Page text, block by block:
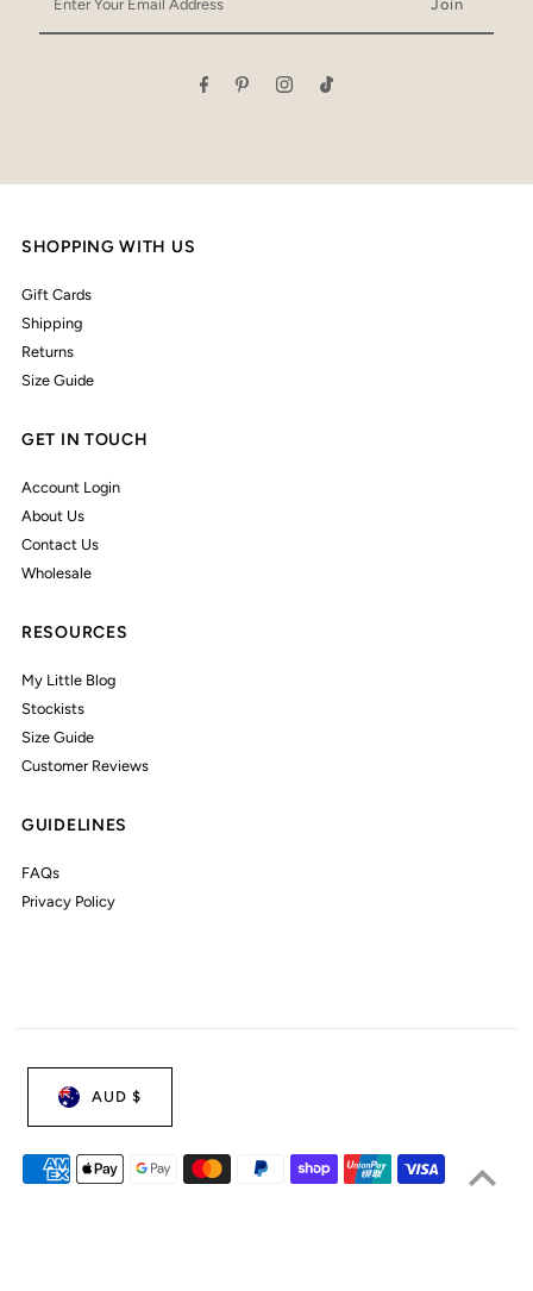
Your
Email
SHOPPING WITH US
Gift Cards
Shipping
Returns
Size Guide
GET IN TOUCH
Account Login
About Us
Contact Us
Wholesale
RESOURCES
My Little Blog
Stockists
Size Guide
Customer Reviews
GUIDELINES
FAQs
Privacy Policy
AUD $